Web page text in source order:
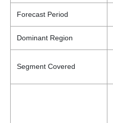
Forecast Period
Dominant Region
Segment Covered